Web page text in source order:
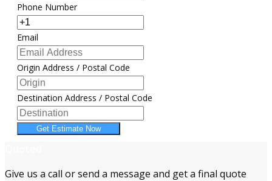
Phone Number
Email
Origin Address / Postal Code
Destination Address / Postal Code
Get Estimate Now
Give us a call or send a message and get a final quote